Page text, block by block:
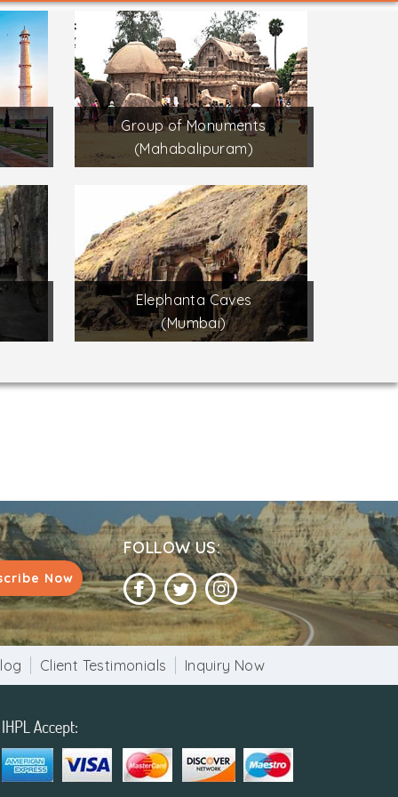
Group of Monuments
(Mahabalipuram)
Elephanta Caves
(Mumbai)
Now
FOLLOW US:
Client Testimonials Inquiry Now